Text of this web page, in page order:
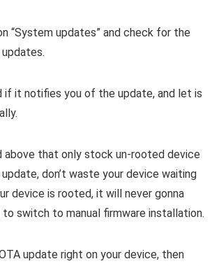
“System updates” and check for the
if it notifies you of the update, and let is
above that only stock un-rooted device
don’t waste your device waiting
device is rooted, it will never gonna
to switch to manual firmware installation.
update right on your device, then